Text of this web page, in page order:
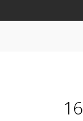
16